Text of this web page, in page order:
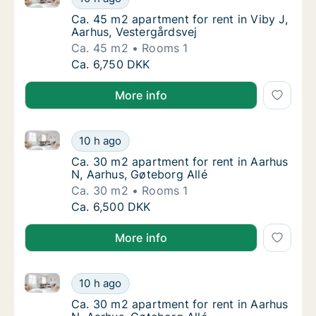
Ca. 45 m2 apartment for rent in Viby J,
Ca. 45 m2 apartment for rent in Viby J,
Aarhus, Vestergårdsvej
Ca. 45 m2
Rooms 1
Ca. 45 m2 apartment for rent in Viby J,
Ca. 6,750 DKK
More info
Ca. 30 m2 apartment for rent in Aarhus N,
10 h ago
Ca. 30 m2 apartment for rent in Aarhus N, Aarhus,
Ca. 30 m2 apartment for rent in Aarhus N,
Ca. 30 m2 apartment for rent in Aarhus
N, Aarhus, Gøteborg Allé
Ca. 30 m2
Rooms 1
Ca. 30 m2 apartment for rent in Aarhus N,
Ca. 6,500 DKK
More info
Ca. 30 m2 apartment for rent in Aarhus N,
10 h ago
Ca. 30 m2 apartment for rent in Aarhus N, Aarhus,
Ca. 30 m2 apartment for rent in Aarhus N,
Ca. 30 m2 apartment for rent in Aarhus